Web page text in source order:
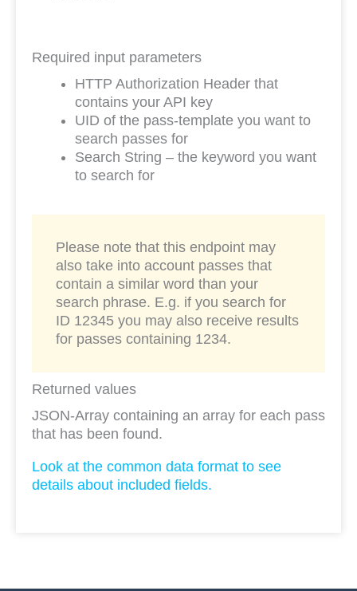
Required input parameters
HTTP Authorization Header that
contains your API key
UID of the pass-template you want to
search passes for
Search String – the keyword you want
to search for
Please note that this endpoint may
also take into account passes that
contain a similar word than your
search phrase. E.g. if you search for
ID 12345 you may also receive results
for passes containing 1234.
Returned values
JSON-Array containing an array for each pass
that has been found.
Look at the common data format to see
details about included fields.